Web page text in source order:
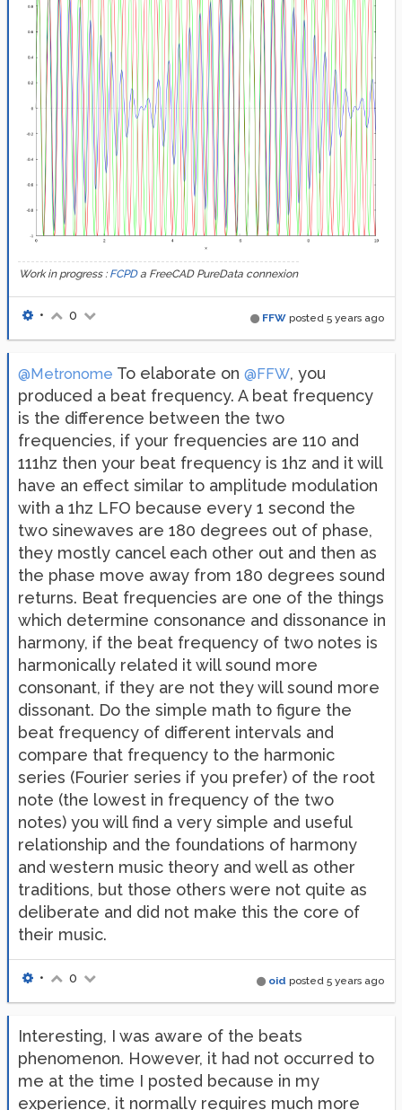
Work in progress : FCPDa FreeCAD PureData connexion
FFW posted 5 years ago
• 0
@Metronome To elaborate on @FFW, you
produced a beat frequency. A beat frequency
is the difference between the two
frequencies, if your frequencies are 110 and
111hz then your beat frequency is 1hz and it will
have an effect similar to amplitude modulation
with a 1hz LFO because every 1 second the
two sinewaves are 180 degrees out of phase,
they mostly cancel each other out and then as
the phase move away from 180 degrees sound
returns. Beat frequencies are one of the things
which determine consonance and dissonance in
harmony, if the beat frequency of two notes is
harmonically related it will sound more
consonant, if they are not they will sound more
dissonant. Do the simple math to figure the
beat frequency of different intervals and
compare that frequency to the harmonic
series (Fourier series if you prefer) of the root
note (the lowest in frequency of the two
notes) you will find a very simple and useful
relationship and the foundations of harmony
and western music theory and well as other
traditions, but those others were not quite as
deliberate and did not make this the core of
their music.
oid posted 5 years ago
• 0
Interesting, I was aware of the beats
phenomenon. However, it had not occurred to
me at the time I posted because in my
experience, it normally requires much more